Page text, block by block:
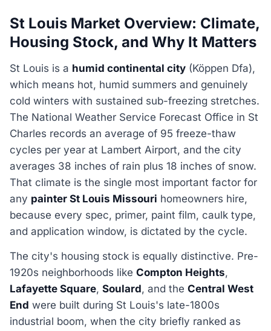
St Louis Market Overview: Climate,
Housing Stock, and Why It Matters
St Louis is a humid continental city (Köppen Dfa),
which means hot, humid summers and genuinely
cold winters with sustained sub-freezing stretches.
The National Weather Service Forecast Office in St
Charles records an average of 95 freeze-thaw
cycles per year at Lambert Airport, and the city
averages 38 inches of rain plus 18 inches of snow.
That climate is the single most important factor for
any painter St Louis Missouri homeowners hire,
because every spec, primer, paint film, caulk type,
and application window, is dictated by the cycle.
The city's housing stock is equally distinctive. Pre-
1920s neighborhoods like Compton Heights,
Lafayette Square, Soulard, and the Central West
End were built during St Louis's late-1800s
industrial boom, when the city briefly ranked as